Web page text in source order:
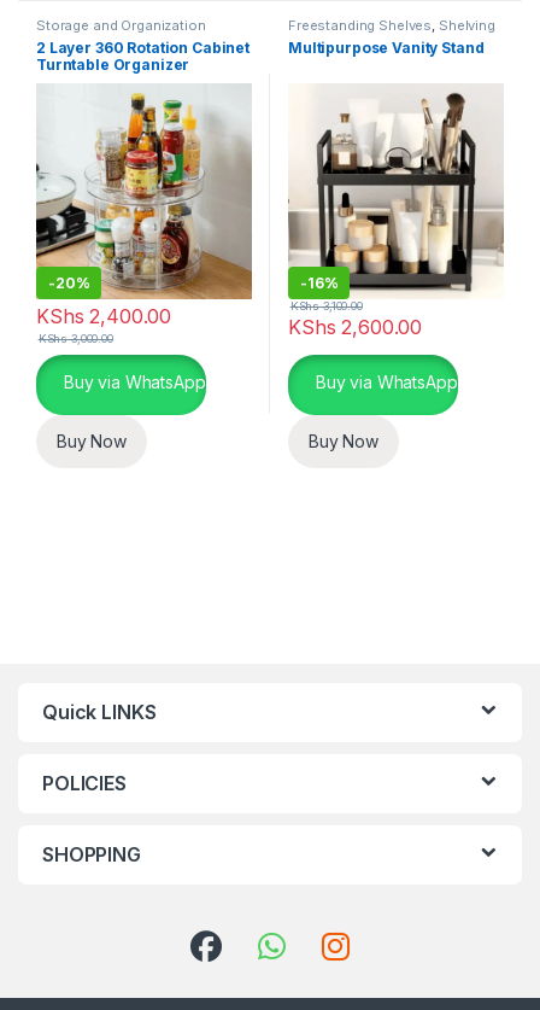
Storage and Organization
2 Layer 360 Rotation Cabinet
Turntable Organizer
-20%
KShs 2,400.00
KShs3,000.00
Buy via WhatsApp
Buy Now
Freestanding Shelves, Shelving
Units, Storage and Organization
Multipurpose Vanity Stand
-16%
KShs 2,600.00
KShs3,100.00
Buy via WhatsApp
Buy Now
Quick LINKS
POLICIES
SHOPPING